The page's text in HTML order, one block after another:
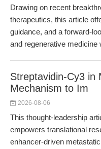
Drawing on recent
therapeutics, this article
guidance, and a forward-
and regenerative medicine
Streptavidin-Cy3 in
Mechanism to Im
2026-08-06
This thought-leadership
empowers translational
enhancer-driven